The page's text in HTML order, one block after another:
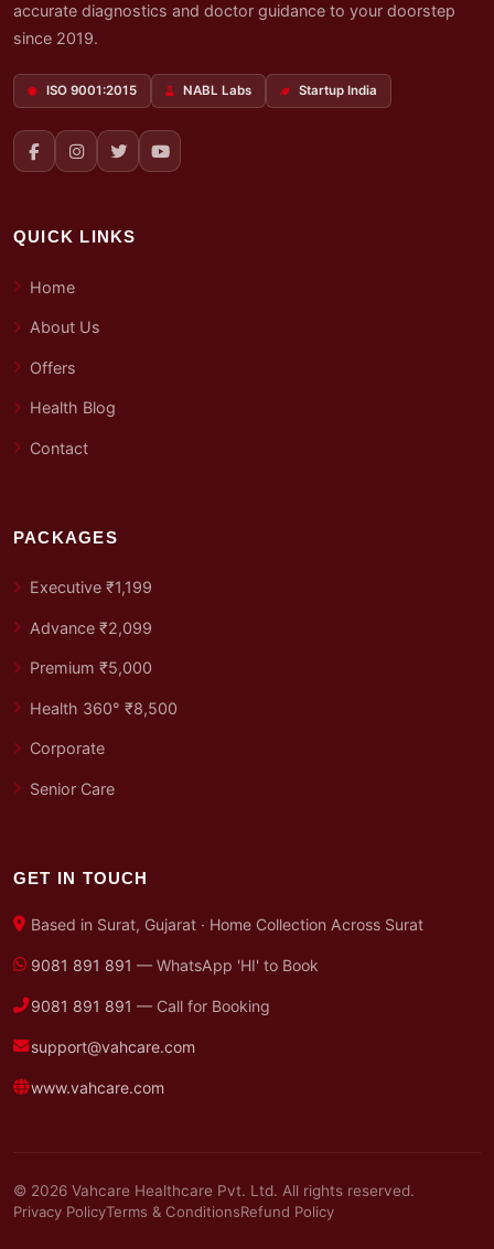
accurate diagnostics and doctor guidance to your doorstep
since 2019.
ISO 9001:2015 NABL Labs Startup India
QUICK LINKS
Home
About Us
Offers
Health Blog
Contact
PACKAGES
Executive ₹1,199
Advance ₹2,099
Premium ₹5,000
Health 360° ₹8,500
Corporate
Senior Care
GET IN TOUCH
Based in Surat, Gujarat · Home Collection Across Surat
9081 891 891 — WhatsApp 'HI' to Book
9081 891 891 — Call for Booking
support@vahcare.com
www.vahcare.com
© 2026 Vahcare Healthcare Pvt. Ltd. All rights reserved.
Privacy PolicyTerms & ConditionsRefund Policy